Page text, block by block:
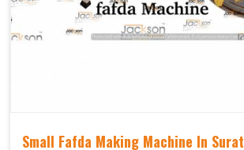
Small Fafda Making Machine In Surat